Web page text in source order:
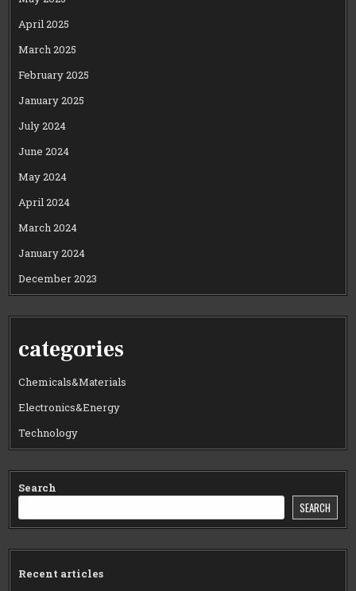
April 2025
March 2025
February 2025
January 2025
July 2024
June 2024
May 2024
April 2024
March 2024
January 2024
December 2023
categories
Chemicals&Materials
Electronics&Energy
Technology
Search
SEARCH
Recent articles